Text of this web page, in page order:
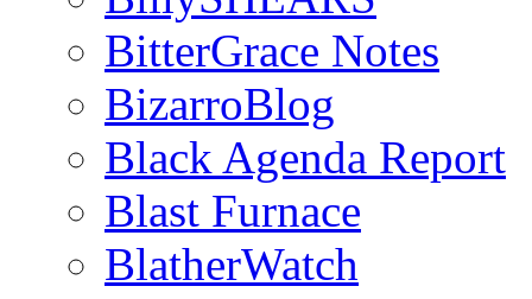
BitterGrace Notes
BizarroBlog
Black Agenda Report
Blast Furnace
BlatherWatch